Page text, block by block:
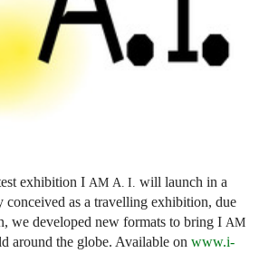
exhibition I AM A. I. will launch in a
as a travelling exhibition, due
we developed new formats to bring I AM
around the globe. Available on www.i-